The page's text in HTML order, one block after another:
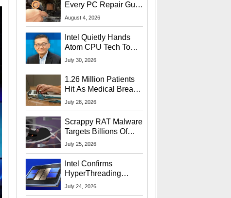
Every PC Repair Guru
Should Own
August 4, 2026
Intel Quietly Hands
Atom CPU Tech To
Startup Linked To
July 30, 2026
1.26 Million Patients
Hit As Medical Breach
Exposes Social
July 28, 2026
Scrappy RAT Malware
Targets Billions Of
Chrome And Edge
July 25, 2026
Intel Confirms
HyperThreading
Returns Starting With
July 24, 2026